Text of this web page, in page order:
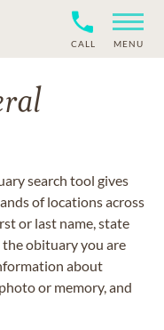
CALL MENU
search tool gives
of locations across
or last name, state
obituary you are
about
or memory, and